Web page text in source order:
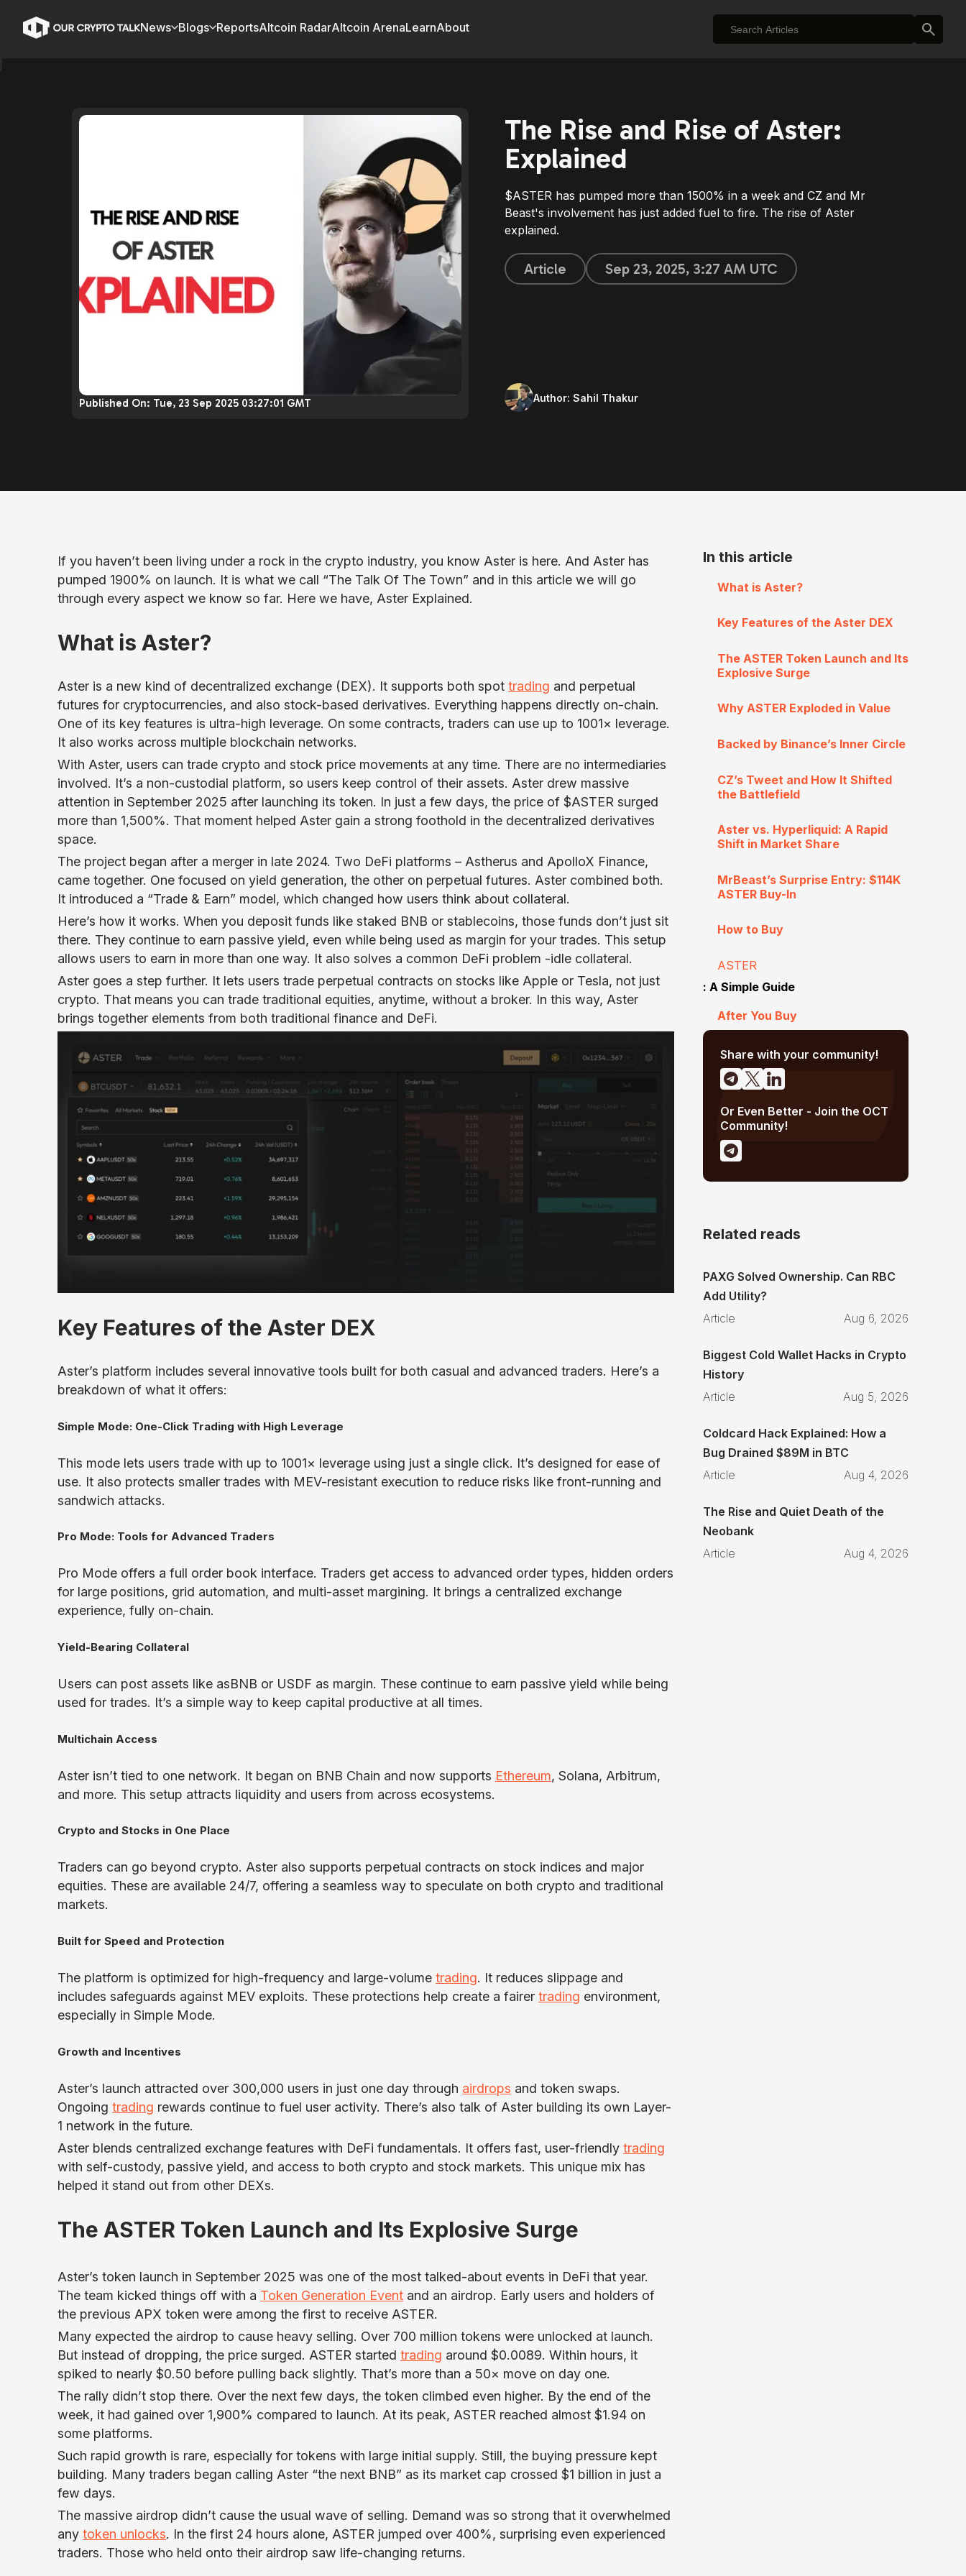
News Blogs ReportsAltcoin RadarAltcoin ArenaLearnAbout
Published On: Tue, 23 Sep 2025 03:27:01 GMT
The Rise and Rise of Aster:
Explained
$ASTER has pumped more than 1500% in a week and CZ and Mr
Beast's involvement has just added fuel to fire. The rise of Aster
explained.
Article Sep 23, 2025, 3:27 AM UTC
Author: Sahil Thakur
If you haven’t been living under a rock in the crypto industry, you know Aster is here. And Aster has
pumped 1900% on launch. It is what we call “The Talk Of The Town” and in this article we will go
through every aspect we know so far. Here we have, Aster Explained.
What is Aster?
Aster is a new kind of decentralized exchange (DEX). It supports both spot trading and perpetual
futures for cryptocurrencies, and also stock-based derivatives. Everything happens directly on-chain.
One of its key features is ultra-high leverage. On some contracts, traders can use up to 1001× leverage.
It also works across multiple blockchain networks.
With Aster, users can trade crypto and stock price movements at any time. There are no intermediaries
involved. It’s a non-custodial platform, so users keep control of their assets. Aster drew massive
attention in September 2025 after launching its token. In just a few days, the price of $ASTER surged
more than 1,500%. That moment helped Aster gain a strong foothold in the decentralized derivatives
space.
The project began after a merger in late 2024. Two DeFi platforms – Astherus and ApolloX Finance,
came together. One focused on yield generation, the other on perpetual futures. Aster combined both.
It introduced a “Trade & Earn” model, which changed how users think about collateral.
Here’s how it works. When you deposit funds like staked BNB or stablecoins, those funds don’t just sit
there. They continue to earn passive yield, even while being used as margin for your trades. This setup
allows users to earn in more than one way. It also solves a common DeFi problem -idle collateral.
Aster goes a step further. It lets users trade perpetual contracts on stocks like Apple or Tesla, not just
crypto. That means you can trade traditional equities, anytime, without a broker. In this way, Aster
brings together elements from both traditional finance and DeFi.
Key Features of the Aster DEX
Aster’s platform includes several innovative tools built for both casual and advanced traders. Here’s a
breakdown of what it offers:
Simple Mode: One-Click Trading with High Leverage
This mode lets users trade with up to 1001× leverage using just a single click. It’s designed for ease of
use. It also protects smaller trades with MEV-resistant execution to reduce risks like front-running and
sandwich attacks.
Pro Mode: Tools for Advanced Traders
Pro Mode offers a full order book interface. Traders get access to advanced order types, hidden orders
for large positions, grid automation, and multi-asset margining. It brings a centralized exchange
experience, fully on-chain.
Yield-Bearing Collateral
Users can post assets like asBNB or USDF as margin. These continue to earn passive yield while being
used for trades. It’s a simple way to keep capital productive at all times.
Multichain Access
Aster isn’t tied to one network. It began on BNB Chain and now supports Ethereum, Solana, Arbitrum,
and more. This setup attracts liquidity and users from across ecosystems.
Crypto and Stocks in One Place
Traders can go beyond crypto. Aster also supports perpetual contracts on stock indices and major
equities. These are available 24/7, offering a seamless way to speculate on both crypto and traditional
markets.
Built for Speed and Protection
The platform is optimized for high-frequency and large-volume trading. It reduces slippage and
includes safeguards against MEV exploits. These protections help create a fairer trading environment,
especially in Simple Mode.
Growth and Incentives
Aster’s launch attracted over 300,000 users in just one day through airdrops and token swaps.
Ongoing trading rewards continue to fuel user activity. There’s also talk of Aster building its own Layer-
1 network in the future.
Aster blends centralized exchange features with DeFi fundamentals. It offers fast, user-friendly trading
with self-custody, passive yield, and access to both crypto and stock markets. This unique mix has
helped it stand out from other DEXs.
The ASTER Token Launch and Its Explosive Surge
Aster’s token launch in September 2025 was one of the most talked-about events in DeFi that year.
The team kicked things off with a Token Generation Event and an airdrop. Early users and holders of
the previous APX token were among the first to receive ASTER.
Many expected the airdrop to cause heavy selling. Over 700 million tokens were unlocked at launch.
But instead of dropping, the price surged. ASTER started trading around $0.0089. Within hours, it
spiked to nearly $0.50 before pulling back slightly. That’s more than a 50× move on day one.
The rally didn’t stop there. Over the next few days, the token climbed even higher. By the end of the
week, it had gained over 1,900% compared to launch. At its peak, ASTER reached almost $1.94 on
some platforms.
Such rapid growth is rare, especially for tokens with large initial supply. Still, the buying pressure kept
building. Many traders began calling Aster “the next BNB” as its market cap crossed $1 billion in just a
few days.
The massive airdrop didn’t cause the usual wave of selling. Demand was so strong that it overwhelmed
any token unlocks. In the first 24 hours alone, ASTER jumped over 400%, surprising even experienced
traders. Those who held onto their airdrop saw life-changing returns.
In this article
What is Aster?
Key Features of the Aster DEX
The ASTER Token Launch and Its
Explosive Surge
Why ASTER Exploded in Value
Backed by Binance’s Inner Circle
CZ’s Tweet and How It Shifted
the Battlefield
Aster vs. Hyperliquid: A Rapid
Shift in Market Share
MrBeast’s Surprise Entry: $114K
ASTER Buy-In
How to Buy
ASTER
: A Simple Guide
After You Buy
Share with your community!
Or Even Better - Join the OCT
Community!
Related reads
PAXG Solved Ownership. Can RBC
Add Utility?
Article
Aug 6, 2026
Biggest Cold Wallet Hacks in Crypto
History
Article
Aug 5, 2026
Coldcard Hack Explained: How a
Bug Drained $89M in BTC
Article
Aug 4, 2026
The Rise and Quiet Death of the
Neobank
Article
Aug 4, 2026